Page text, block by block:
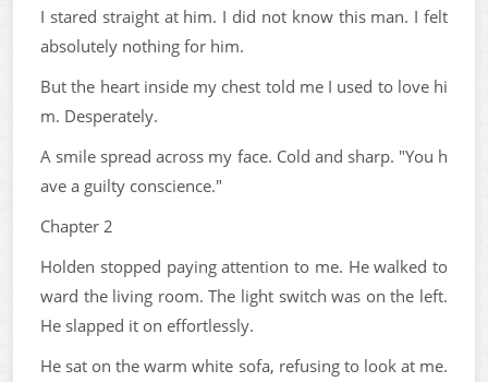
I stared straight at him. I did not know this man. I felt
absolutely nothing for him.
But the heart inside my chest told me I used to love hi
m. Desperately.
A smile spread across my face. Cold and sharp. "You h
ave a guilty conscience."
Chapter 2
Holden stopped paying attention to me. He walked to
ward the living room. The light switch was on the left.
He slapped it on effortlessly.
He sat on the warm white sofa, refusing to look at me.